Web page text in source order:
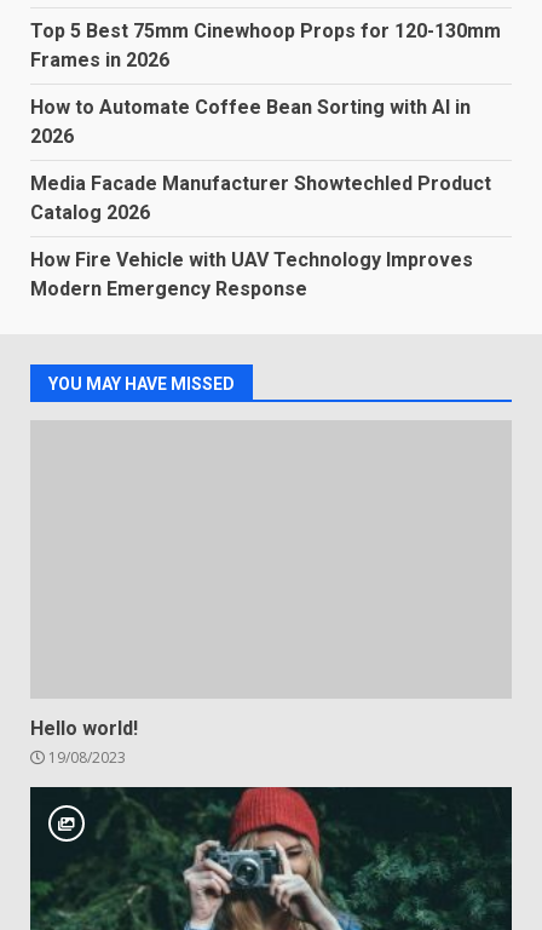
Top 5 Best 75mm Cinewhoop Props for 120-130mm
Frames in 2026
How to Automate Coffee Bean Sorting with AI in
2026
Media Facade Manufacturer Showtechled Product
Catalog 2026
How Fire Vehicle with UAV Technology Improves
Modern Emergency Response
YOU MAY HAVE MISSED
Hello world!
19/08/2023